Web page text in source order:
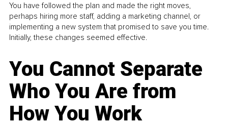
You have followed the plan and made the right moves,
perhaps hiring more staff, adding a marketing channel, or
implementing a new system that promised to save you time.
Initially, these changes seemed effective.
You Cannot Separate
Who You Are from
How You Work